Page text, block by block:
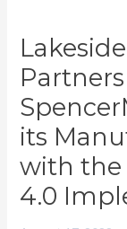
its
with the
4.0
Lakeside
Book
Partners
with
SpencerMetrics
to